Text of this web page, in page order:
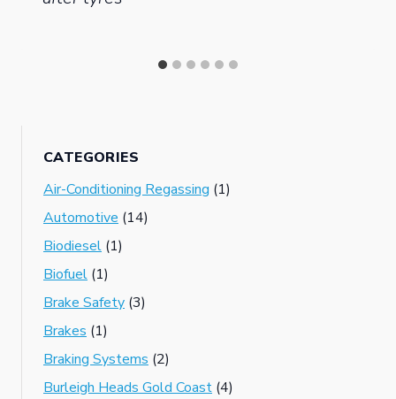
CATEGORIES
Air-Conditioning Regassing (1)
Automotive (14)
Biodiesel (1)
Biofuel (1)
Brake Safety (3)
Brakes (1)
Braking Systems (2)
Burleigh Heads Gold Coast (4)